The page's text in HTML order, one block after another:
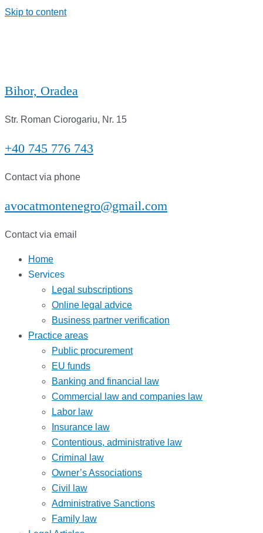
Skip to content
Bihor, Oradea
Str. Roman Ciorogariu, Nr. 15
+40 745 776 743
Contact via phone
avocatmontenegro@gmail.com
Contact via email
Home
Services
Legal subscriptions
Online legal advice
Business partner verification
Practice areas
Public procurement
EU funds
Banking and financial law
Commercial law and companies law
Labor law
Insurance law
Contentious, administrative law
Criminal law
Owner’s Associations
Civil law
Administrative Sanctions
Family law